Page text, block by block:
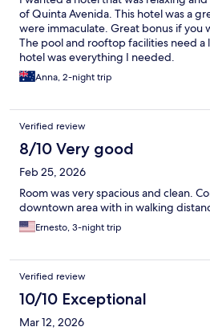
of Quinta Avenida. This hotel was a
were immaculate. Great bonus if you
The pool and rooftop facilities need
hotel was everything I needed.
Anna, 2-night trip
Verified review
8/10 Very good
Feb 25, 2026
Room was very spacious and clean.
downtown area with in walking
Ernesto, 3-night trip
Verified review
10/10 Exceptional
Mar 12, 2026